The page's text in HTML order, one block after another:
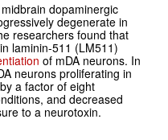
dopaminergic
degenerate in
researchers found that
laminin-511 (LM511)
of mDA neurons. In
neurons proliferating in
a factor of eight
and decreased
to a neurotoxin.